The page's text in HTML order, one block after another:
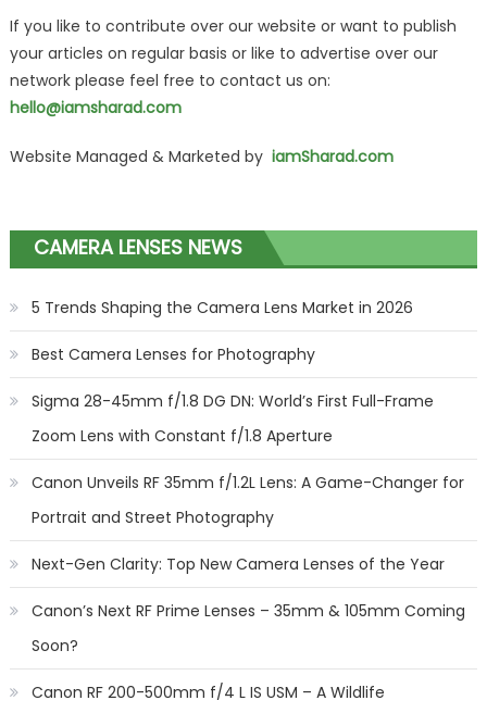
If you like to contribute over our website or want to publish
your articles on regular basis or like to advertise over our
network please feel free to contact us on:
hello@iamsharad.com
Website Managed & Marketed by iamSharad.com
CAMERA LENSES NEWS
5 Trends Shaping the Camera Lens Market in 2026
Best Camera Lenses for Photography
Sigma 28-45mm f/1.8 DG DN: World’s First Full-Frame
Zoom Lens with Constant f/1.8 Aperture
Canon Unveils RF 35mm f/1.2L Lens: A Game-Changer for
Portrait and Street Photography
Next-Gen Clarity: Top New Camera Lenses of the Year
Canon’s Next RF Prime Lenses – 35mm & 105mm Coming
Soon?
Canon RF 200-500mm f/4 L IS USM – A Wildlife